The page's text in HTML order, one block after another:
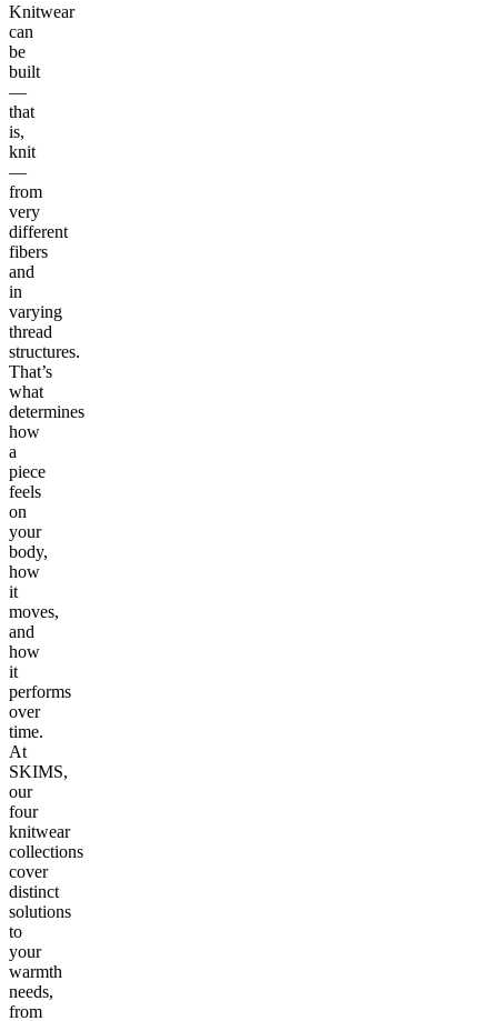
Knitwear
can
be
built
—
that
is,
knit
—
from
very
different
fibers
and
in
varying
thread
structures.
That’s
what
determines
how
a
piece
feels
on
your
body,
how
it
moves,
and
how
it
performs
over
time.
At
SKIMS,
our
four
knitwear
collections
cover
distinct
solutions
to
your
warmth
needs,
from